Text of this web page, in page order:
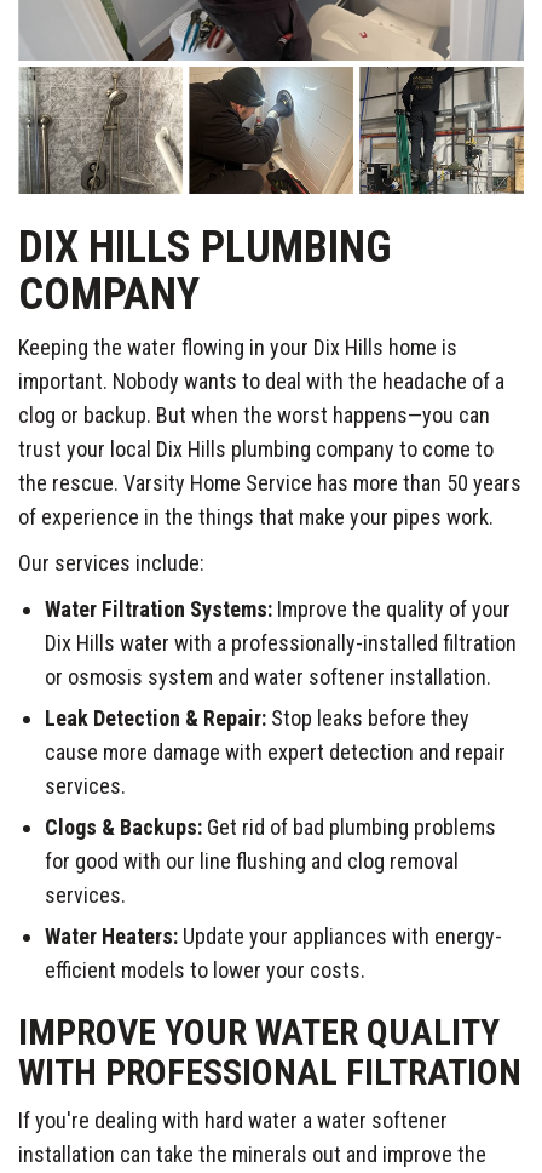
DIX HILLS PLUMBING
COMPANY
Keeping the water flowing in your Dix Hills home is
important. Nobody wants to deal with the headache of a
clog or backup. But when the worst happens—you can
trust your local Dix Hills plumbing company to come to
the rescue. Varsity Home Service has more than 50 years
of experience in the things that make your pipes work.
Our services include:
Water Filtration Systems: Improve the quality of your
Dix Hills water with a professionally-installed filtration
or osmosis system and water softener installation.
Leak Detection & Repair: Stop leaks before they
cause more damage with expert detection and repair
services.
Clogs & Backups: Get rid of bad plumbing problems
for good with our line flushing and clog removal
services.
Water Heaters: Update your appliances with energy-
efficient models to lower your costs.
​​IMPROVE YOUR WATER QUALITY
WITH PROFESSIONAL FILTRATION
If you're dealing with hard water a water softener
installation can take the minerals out and improve the